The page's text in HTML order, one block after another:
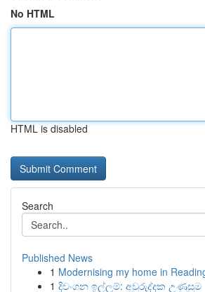
No HTML
HTML is disabled
Search
Published News
1 Modernising my home in
1 දිවංගන ඉල්ලුම්: අවුරුද්දක උණුසුම